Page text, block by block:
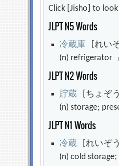
Click [Jisho] to
JLPT N5 Words
冷蔵庫 [れい
(n) refrigerator[
JLPT N2 Words
貯蔵 [ちょぞう]
(n) storage;
JLPT N1 Words
冷蔵 [れいぞう]
(n) cold